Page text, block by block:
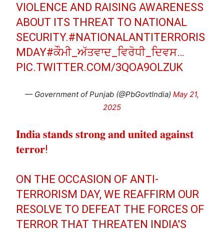
VIOLENCE AND RAISING AWARENESS
ABOUT ITS THREAT TO NATIONAL
SECURITY.#NATIONALANTITERRORIS
MDAY#ਕੌਮੀ_ਅੱਤਵਾਦ_ਵਿਰੋਧੀ_ਦਿਵਸ…
PIC.TWITTER.COM/3QOA9OLZUK
— Government of Punjab (@PbGovtIndia) May 21,
2025
𝐈𝐧𝐝𝐢𝐚 𝐬𝐭𝐚𝐧𝐝𝐬 𝐬𝐭𝐫𝐨𝐧𝐠 𝐚𝐧𝐝 𝐮𝐧𝐢𝐭𝐞𝐝 𝐚𝐠𝐚𝐢𝐧𝐬𝐭
𝐭𝐞𝐫𝐫𝐨𝐫!
ON THE OCCASION OF ANTI-
TERRORISM DAY, WE REAFFIRM OUR
RESOLVE TO DEFEAT THE FORCES OF
TERROR THAT THREATEN INDIA'S